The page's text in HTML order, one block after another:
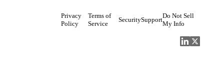
Privacy
Policy
Terms of
Service
SecuritySupport
Do Not Sell
My Info